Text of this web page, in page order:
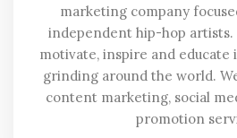
marketing company
independent hip-hop artists.
motivate, inspire and
grinding around the world.
content marketing, social
promotion